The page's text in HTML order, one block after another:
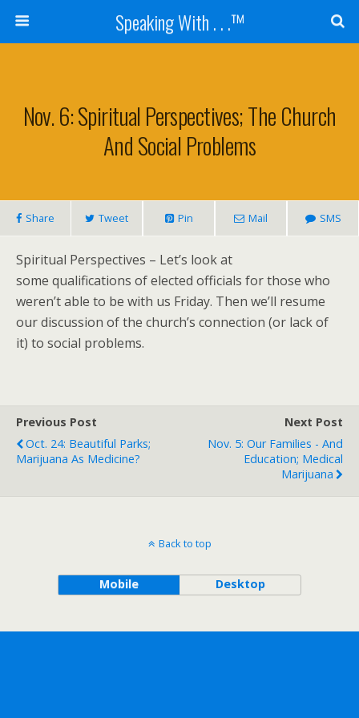
Speaking With . . .™
Nov. 6: Spiritual Perspectives; The Church
And Social Problems
Share Tweet Pin Mail SMS
Spiritual Perspectives – Let’s look at
some qualifications of elected officials for those who
weren’t able to be with us Friday. Then we’ll resume
our discussion of the church’s connection (or lack of
it) to social problems.
Previous Post
Oct. 24: Beautiful Parks;
Marijuana As Medicine?
Next Post
Nov. 5: Our Families - And
Education; Medical
Marijuana
Back to top
Mobile Desktop